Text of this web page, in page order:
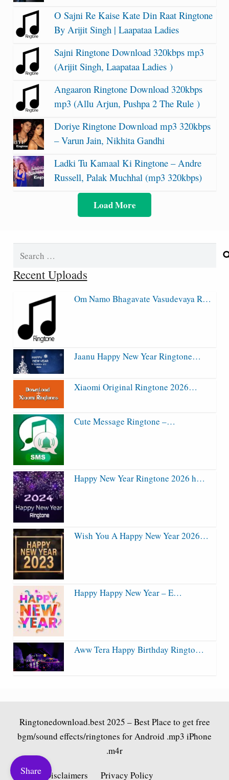
O Sajni Re Kaise Kate Din Raat Ringtone
By Arijit Singh | Laapataa Ladies
Sajni Ringtone Download 320kbps mp3
(Arijit Singh, Laapataa Ladies )
Angaaron Ringtone Download 320kbps
mp3 (Allu Arjun, Pushpa 2 The Rule )
Doriye Ringtone Download mp3 320kbps
– Varun Jain, Nikhita Gandhi
Ladki Tu Kamaal Ki Ringtone – Andre
Russell, Palak Muchhal (mp3 320kbps)
Load More
Recent Uploads
Om Namo Bhagavate Vasudevaya R…
Jaanu Happy New Year Ringtone…
Xiaomi Original Ringtone 2026…
Cute Message Ringtone –…
Happy New Year Ringtone 2026 h…
Wish You A Happy New Year 2026…
Happy Happy New Year – E…
Aww Tera Happy Birthday Ringto…
Ringtonedownload.best2025 – Best Place to get free
bgm/sound effects/ringtones for Android .mp3 iPhone
.m4r
Fair Use Disclaimers Privacy Policy
Share